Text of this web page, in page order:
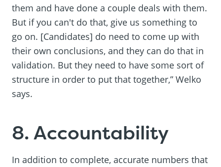
them and have done a couple deals with them.
But if you can't do that, give us something to
go on. [Candidates] do need to come up with
their own conclusions, and they can do that in
validation. But they need to have some sort of
structure in order to put that together,” Welko
says.
8. Accountability
In addition to complete, accurate numbers that